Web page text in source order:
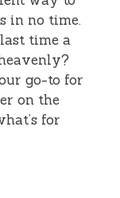
in no time.
time a
go-to for
on the
for